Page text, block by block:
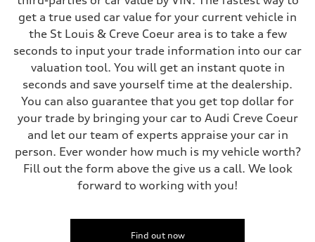
Weights
Unladen weight
—
Volumes
Fuel tank (approx.)
Performance data
Top speed
Acceleration 0-100 km/h
4.0 seconds
Fuel consumption - highway
get a true used car value for your current vehicle in
the St Louis & Creve Coeur area is to take a few
seconds to input your trade information into our car
valuation tool. You will get an instant quote in
seconds and save yourself time at the dealership.
You can also guarantee that you get top dollar for
your trade by bringing your car to Audi Creve Coeur
and let our team of experts appraise your car in
person. Ever wonder how much is my vehicle worth?
Fill out the form above the give us a call. We look
forward to working with you!
Find out now